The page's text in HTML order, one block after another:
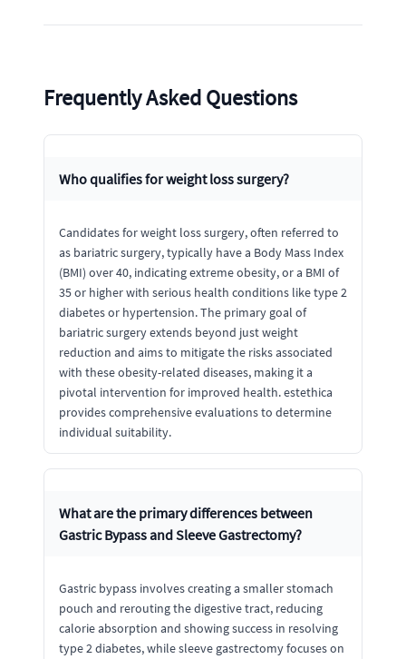
Frequently Asked Questions
Who qualifies for weight loss surgery?
Candidates for weight loss surgery, often referred to
as bariatric surgery, typically have a Body Mass Index
(BMI) over 40, indicating extreme obesity, or a BMI of
35 or higher with serious health conditions like type 2
diabetes or hypertension. The primary goal of
bariatric surgery extends beyond just weight
reduction and aims to mitigate the risks associated
with these obesity-related diseases, making it a
pivotal intervention for improved health. estethica
provides comprehensive evaluations to determine
individual suitability.
What are the primary differences between
Gastric Bypass and Sleeve Gastrectomy?
Gastric bypass involves creating a smaller stomach
pouch and rerouting the digestive tract, reducing
calorie absorption and showing success in resolving
type 2 diabetes, while sleeve gastrectomy focuses on